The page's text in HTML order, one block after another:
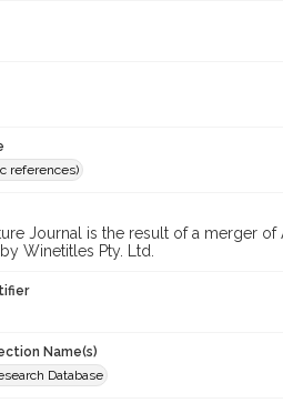
references)
Journal is the result of a merger
Winetitles Pty. Ltd.
Name(s)
Database